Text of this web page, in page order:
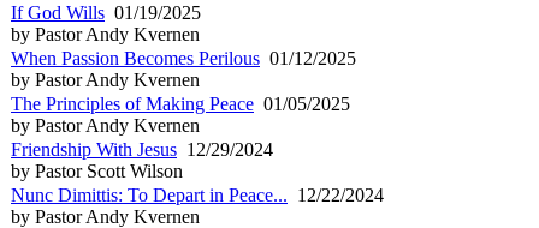
If God Wills 01/19/2025
by Pastor Andy Kvernen
When Passion Becomes Perilous 01/12/2025
by Pastor Andy Kvernen
The Principles of Making Peace 01/05/2025
by Pastor Andy Kvernen
Friendship With Jesus 12/29/2024
by Pastor Scott Wilson
Nunc Dimittis: To Depart in Peace... 12/22/2024
by Pastor Andy Kvernen